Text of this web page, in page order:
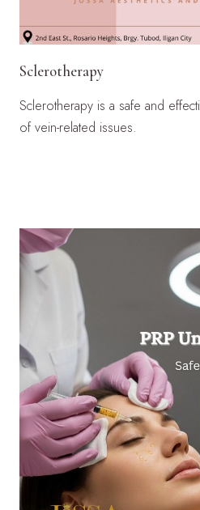
Sclerotherapy
Sclerotherapy is a safe and
of vein-related issues.